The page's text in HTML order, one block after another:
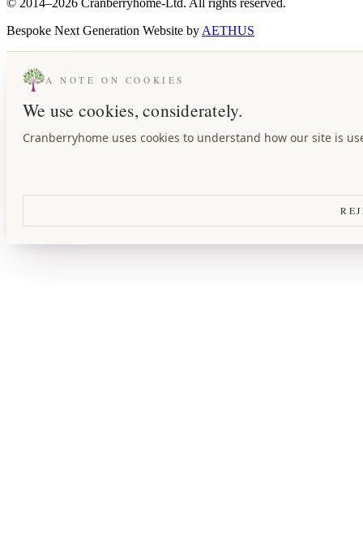
Bespoke Next Generation Website byAETHUS
We use cookies, considerately.
Cranberryhome uses cookies to understand how our site is